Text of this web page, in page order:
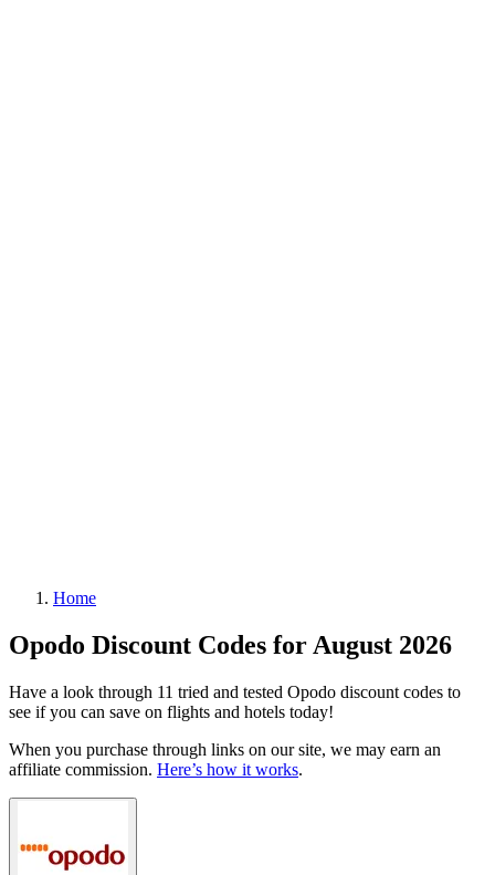
Home
Opodo Discount Codes for August 2026
Have a look through 11 tried and tested Opodo discount codes to
see if you can save on flights and hotels today!
When you purchase through links on our site, we may earn an
affiliate commission. Here’s how it works.